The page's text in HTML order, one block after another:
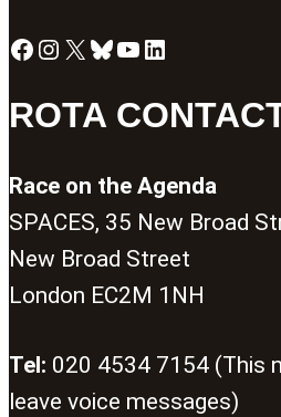
Facebook
Instagram
X Bluesky
YouTube
LinkedIn
ROTA
Race on the Agenda
SPACES, 35 New Broad
New Broad Street
London EC2M 1NH
Tel: 020 4534 7154 (This
leave voice messages)